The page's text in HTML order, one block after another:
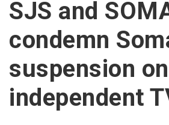
SJS and
condemn
suspension on
independent